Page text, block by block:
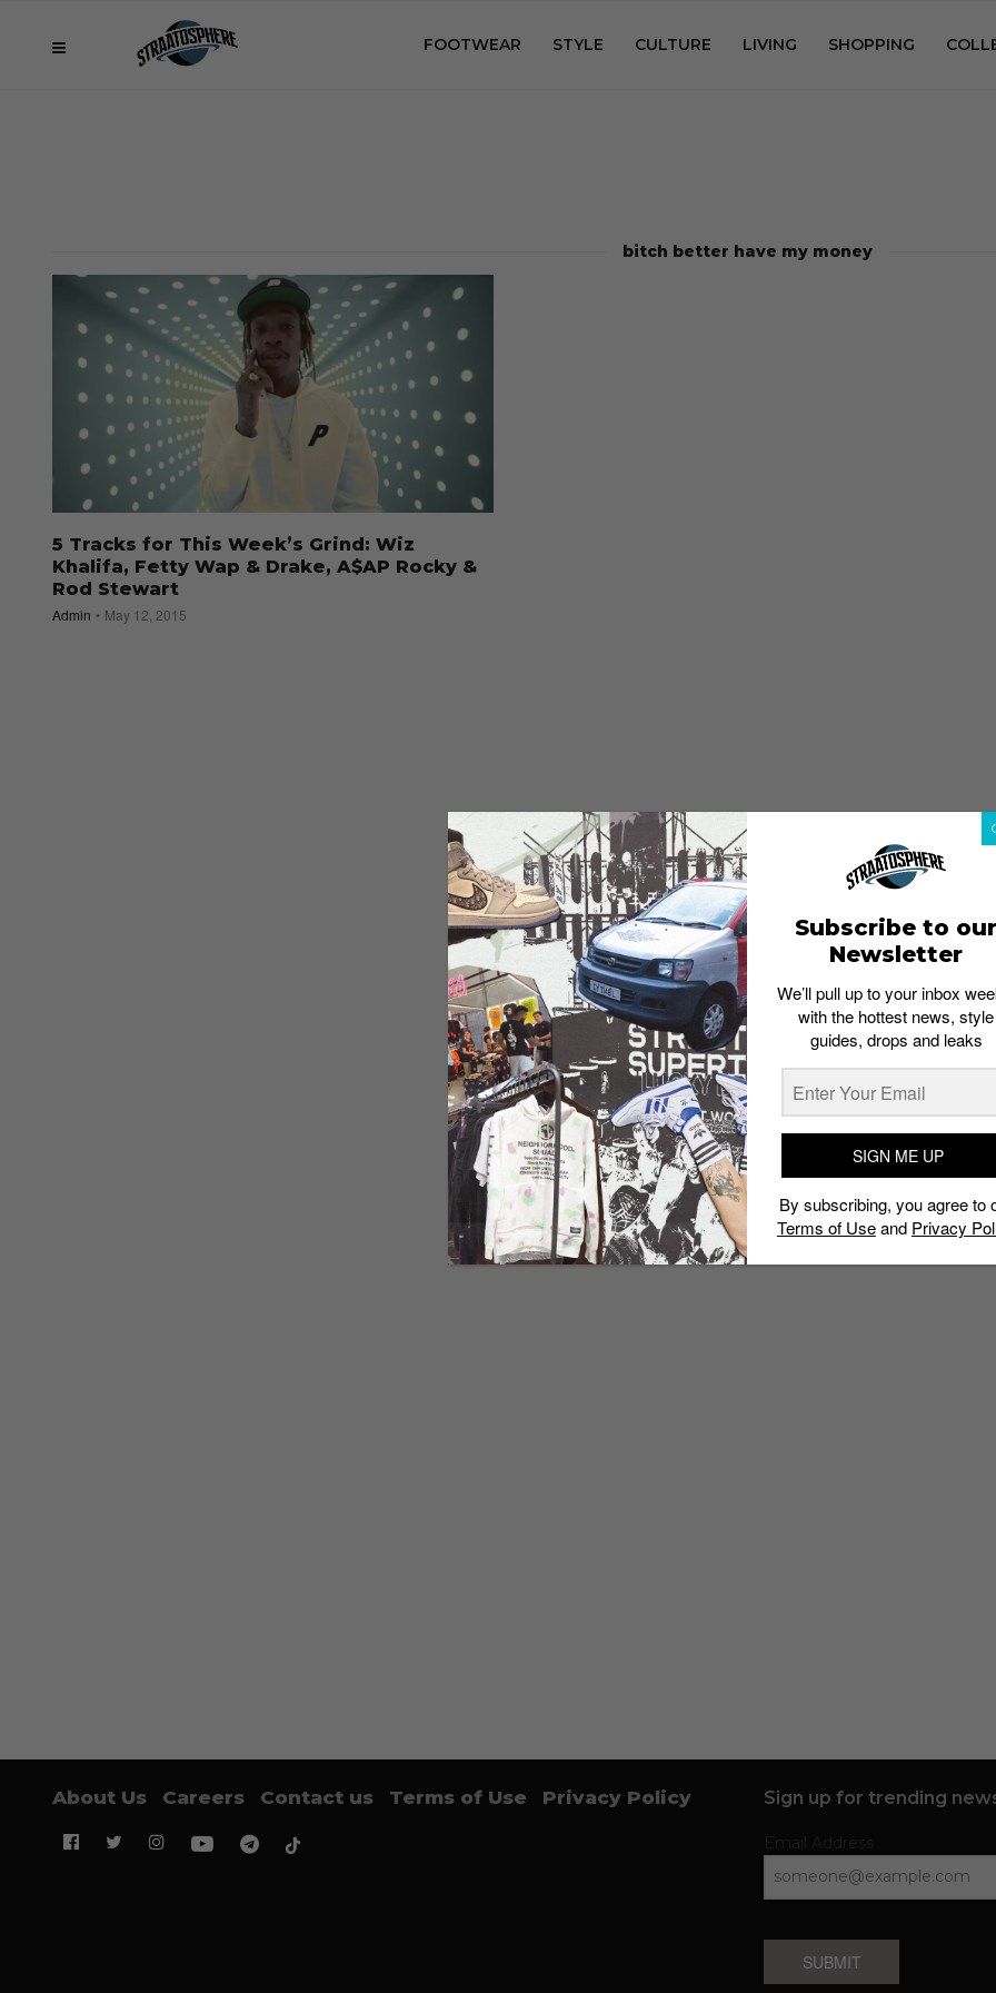
FOOTWEAR STYLE CULTURE LIVING SHOPPING
bitch better have my money
5 Tracks for This Week’s Grind: Wiz
Khalifa, Fetty Wap & Drake, A$AP Rocky &
Rod Stewart
Admin May 12, 2015
About Us Careers Contact us Terms of Use Privacy Policy Sign up for trending
SUBMIT
Subscribe to our
Newsletter
We’ll pull up to your inbox
with the hottest news, style
guides, drops and leaks
SIGN ME UP
By subscribing, you agree to
Terms of Useand Privacy